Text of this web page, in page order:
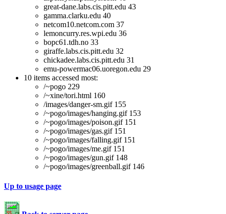
great-dane.labs.cis.pitt.edu 43
gamma.clarku.edu 40
netcom10.netcom.com 37
lemoncurry.res.wpi.edu 36
bopc61.tdh.no 33
giraffe.labs.cis.pitt.edu 32
chickadee.labs.cis.pitt.edu 31
emu-powermac06.uoregon.edu 29
10 items accessed most:
/~pogo 229
/~xine/tori.html 160
/images/danger-sm.gif 155
/~pogo/images/hanging.gif 153
/~pogo/images/poison.gif 151
/~pogo/images/gas.gif 151
/~pogo/images/falling.gif 151
/~pogo/images/me.gif 151
/~pogo/images/gun.gif 148
/~pogo/images/greenball.gif 146
Up to usage page